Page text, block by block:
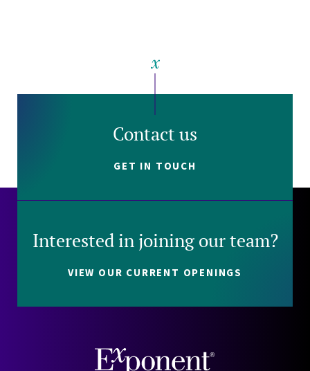
Contact us
GET IN TOUCH
Interested in joining our team?
VIEW OUR CURRENT OPENINGS